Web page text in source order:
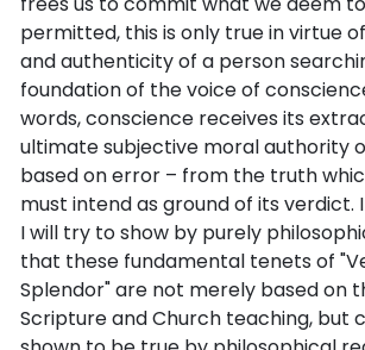
permitted, this is only true in virtue
and authenticity of a person
foundation of the voice of
words, conscience receives its
ultimate subjective moral authority
based on error – from the truth
must intend as ground of its verdict.
I will try to show by purely
that these fundamental tenets of
Splendor" are not merely based on
Scripture and Church teaching, but